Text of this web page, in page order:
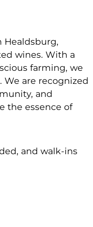
Healdsburg,
wines. With a
farming, we
We are recognized
and
the essence of
and walk-ins